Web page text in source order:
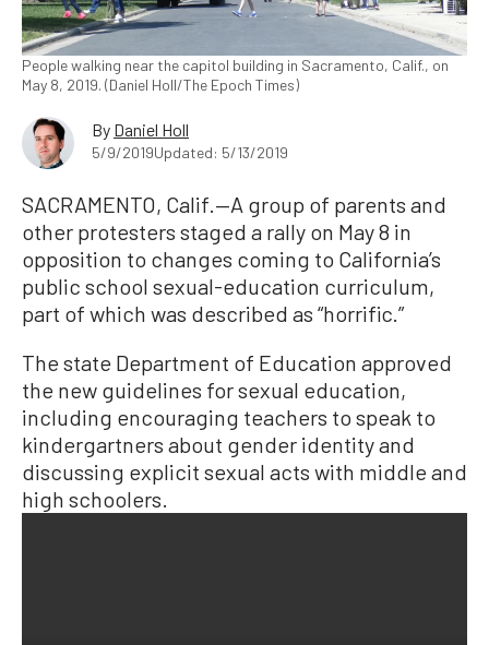
People walking near the capitol building in Sacramento, Calif., on
May 8, 2019. (Daniel Holl/The Epoch Times)
By Daniel Holl
5/9/2019Updated: 5/13/2019
SACRAMENTO, Calif.—A group of parents and
other protesters staged a rally on May 8 in
opposition to changes coming to California’s
public school sexual-education curriculum,
part of which was described as “horrific.”
The state Department of Education approved
the new guidelines for sexual education,
including encouraging teachers to speak to
kindergartners about gender identity and
discussing explicit sexual acts with middle and
high schoolers.